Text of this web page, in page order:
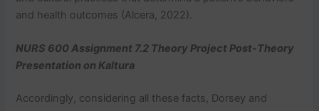
and health outcomes (Alcera, 2022).
NURS 600 Assignment 7.2 Theory Project Post-Theory
Presentation on Kaltura
Accordingly, considering all these facts, Dorsey and